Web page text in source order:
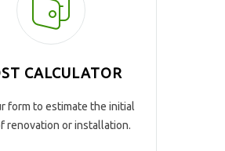
CALCULATOR
form to estimate the initial
renovation or installation.